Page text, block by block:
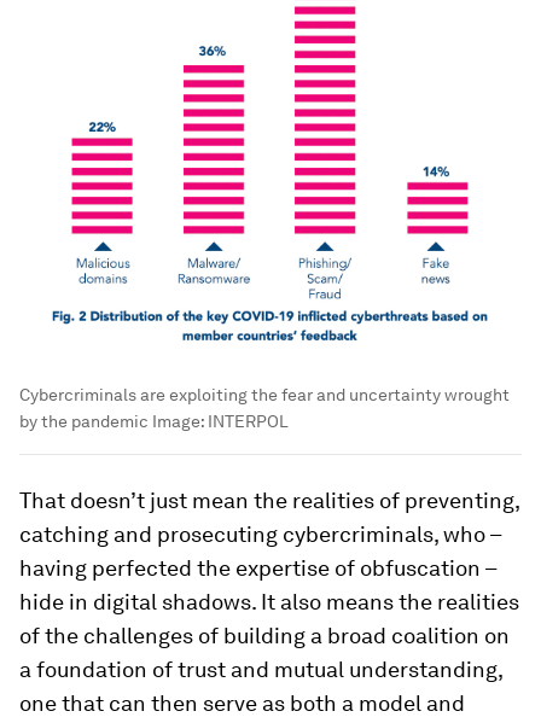
Cybercriminals are exploiting the fear and uncertainty wrought
by the pandemic Image: INTERPOL
That doesn’t just mean the realities of preventing,
catching and prosecuting cybercriminals, who –
having perfected the expertise of obfuscation –
hide in digital shadows. It also means the realities
of the challenges of building a broad coalition on
a foundation of trust and mutual understanding,
one that can then serve as both a model and